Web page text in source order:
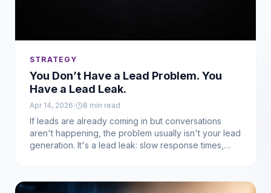
STRATEGY
You Don’t Have a Lead Problem. You
Have a Lead Leak.
Apr 14, 2026 8 min read
If leads are already coming in but conversations
aren't happening, the problem usually isn't your lead
generation. It's a lead leak: slow response times,
conversation.